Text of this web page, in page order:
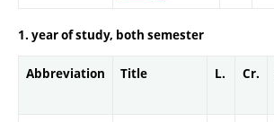
1. year of study, both semester
Abbreviation Title L. Cr.